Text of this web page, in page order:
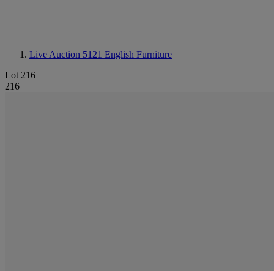
Live Auction 5121 English Furniture
Lot 216
216